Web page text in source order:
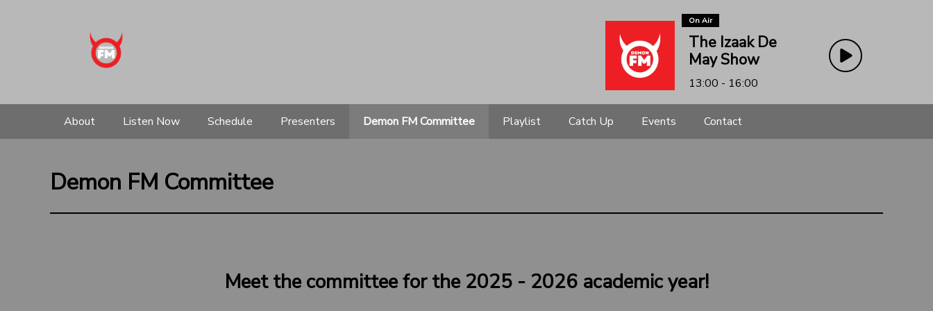
On Air
The Izaak De
May Show
13:00 - 16:00
About Listen Now Schedule Presenters Demon FM Committee Playlist Catch Up Events Contact
Demon FM Committee
Meet the committee for the 2025 - 2026 academic year!